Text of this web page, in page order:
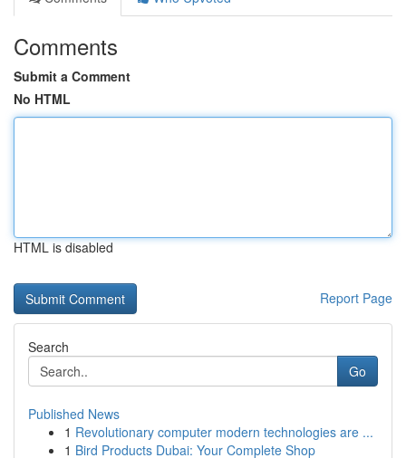
Comments
Submit a Comment
No HTML
HTML is disabled
Report Page
Search
Go
Published News
1 Revolutionary computer modern technologies are ...
1 Bird Products Dubai: Your Complete Shop